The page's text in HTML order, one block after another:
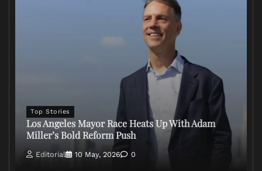
Top Stories
Los Angeles Mayor Race Heats Up With Adam
Miller’s Bold Reform Push
Editorial 10 May, 2026 0